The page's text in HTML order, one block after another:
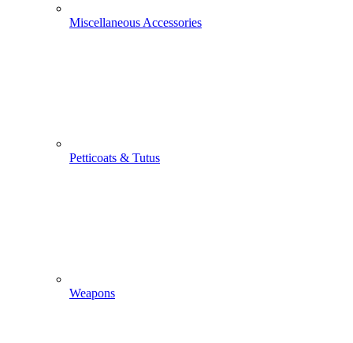
Miscellaneous Accessories
Petticoats & Tutus
Weapons